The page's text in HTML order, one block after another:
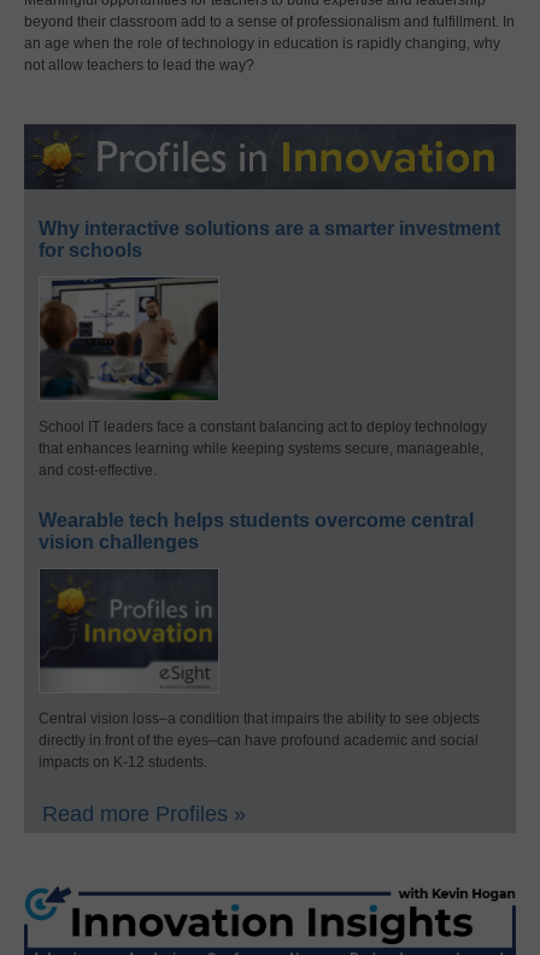
beyond their classroom add to a sense of professionalism and fulfillment. In
an age when the role of technology in education is rapidly changing, why
not allow teachers to lead the way?
Why interactive solutions are a smarter investment
for schools
School IT leaders face a constant balancing act to deploy technology
that enhances learning while keeping systems secure, manageable,
and cost-effective.
Wearable tech helps students overcome central
vision challenges
Central vision loss–a condition that impairs the ability to see objects
directly in front of the eyes–can have profound academic and social
impacts on K-12 students.
Read more Profiles »